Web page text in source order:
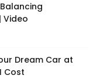
Video
Dream Car at
Cost